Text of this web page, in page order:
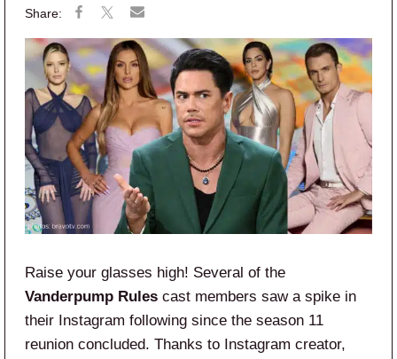
Raise your glasses high! Several of the
Vanderpump Rules cast members saw a spike in
their Instagram following since the season 11
reunion concluded. Thanks to Instagram creator,